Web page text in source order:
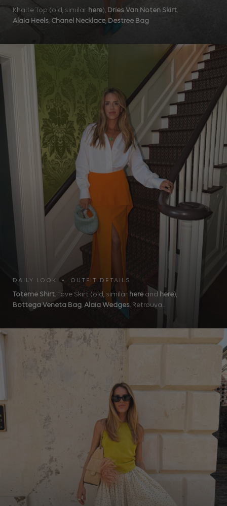
Khaite Top (old, similar here), Dries Van Noten Skirt,
Alaia Heels, Chanel Necklace,Destree Bag
DAILY LOOK • OUTFIT DETAILS
Toteme Shirt, Tove Skirt (old, similar here and here),
Bottega Veneta Bag, Alaia Wedges, Retrouva...